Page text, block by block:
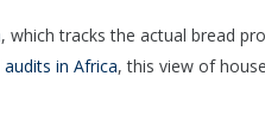
, which tracks the actual bread
in Africa, this view of